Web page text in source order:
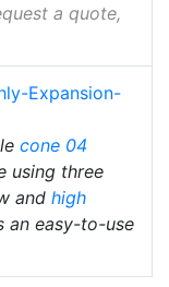
a quote,
Expansion-
cone 04
using three
and high
an easy-to-use